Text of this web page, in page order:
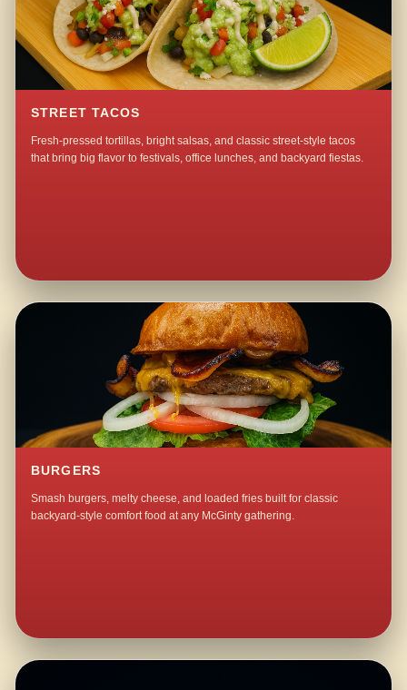
STREET TACOS
Fresh-pressed tortillas, bright salsas, and classic street-style tacos
that bring big flavor to festivals, office lunches, and backyard fiestas.
BURGERS
Smash burgers, melty cheese, and loaded fries built for classic
backyard-style comfort food at any McGinty gathering.